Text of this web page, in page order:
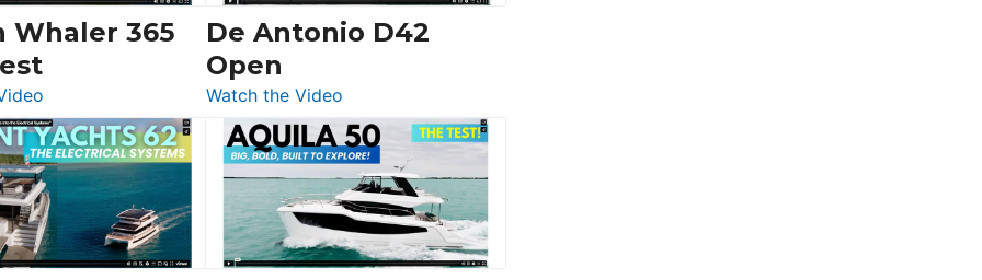
Beneteau
Trawler
54
&
Princess
F58
Flybridge
at
Boot
Whaler 365
:
Boston
Whaler
365
Conquest
De Antonio D42
Open
Watch the Video:
De
Antonio
D42
Open